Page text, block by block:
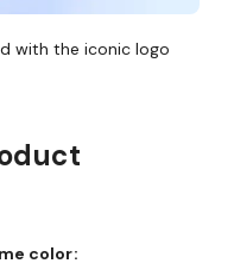
with the iconic logo
color: